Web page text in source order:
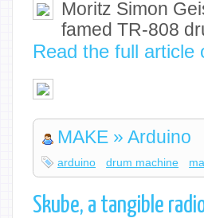
Moritz Simon
famed TR-808
Read the full article
MAKE » Arduino
arduino drum machine
Skube, a tangible